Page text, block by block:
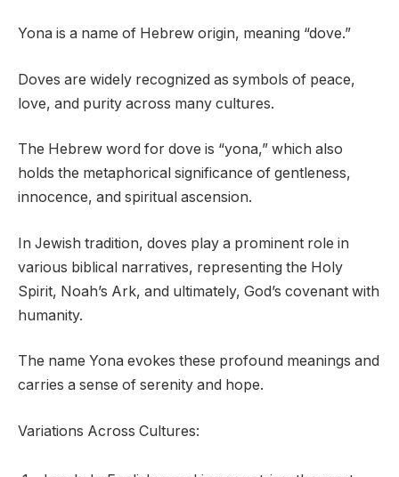
Yona is a name of Hebrew origin, meaning “dove.”
Doves are widely recognized as symbols of peace,
love, and purity across many cultures.
The Hebrew word for dove is “yona,” which also
holds the metaphorical significance of gentleness,
innocence, and spiritual ascension.
In Jewish tradition, doves play a prominent role in
various biblical narratives, representing the Holy
Spirit, Noah’s Ark, and ultimately, God’s covenant with
humanity.
The name Yona evokes these profound meanings and
carries a sense of serenity and hope.
Variations Across Cultures: